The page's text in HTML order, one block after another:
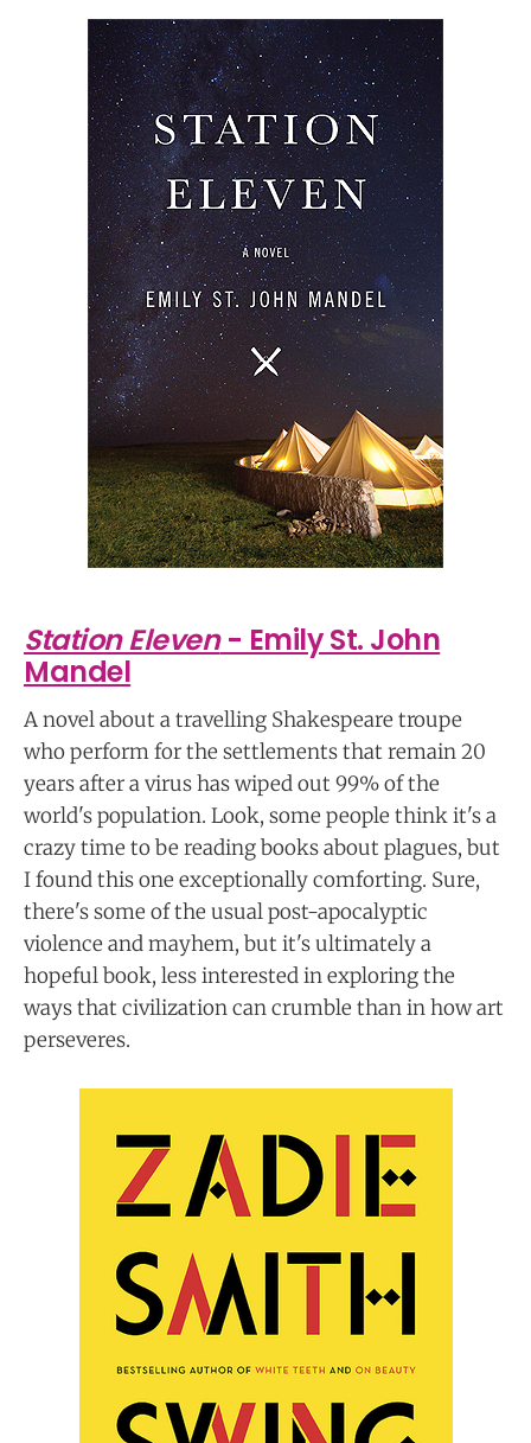
Station Eleven- Emily St. John
Mandel
A novel about a travelling Shakespeare troupe
who perform for the settlements that remain 20
years after a virus has wiped out 99% of the
world's population. Look, some people think it's a
crazy time to be reading books about plagues, but
I found this one exceptionally comforting. Sure,
there's some of the usual post-apocalyptic
violence and mayhem, but it's ultimately a
hopeful book, less interested in exploring the
ways that civilization can crumble than in how art
perseveres.